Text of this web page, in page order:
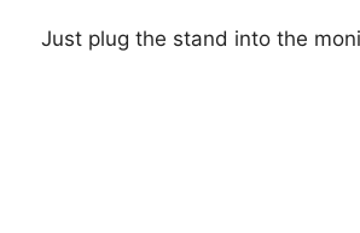
Just plug the stand into the